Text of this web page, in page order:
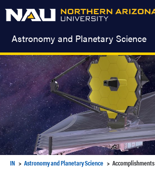
Astronomy and Planetary Science
IN Astronomy and Planetary Science Accomplishments